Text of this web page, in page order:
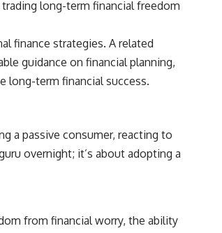
Rate Lock-In Effect
Research — Mortgage Rate Lock and
long-term financial freedom
finance strategies. A related
guidance on financial planning,
long-term financial success.
a passive consumer, reacting to
overnight; it’s about adopting a
from financial worry, the ability